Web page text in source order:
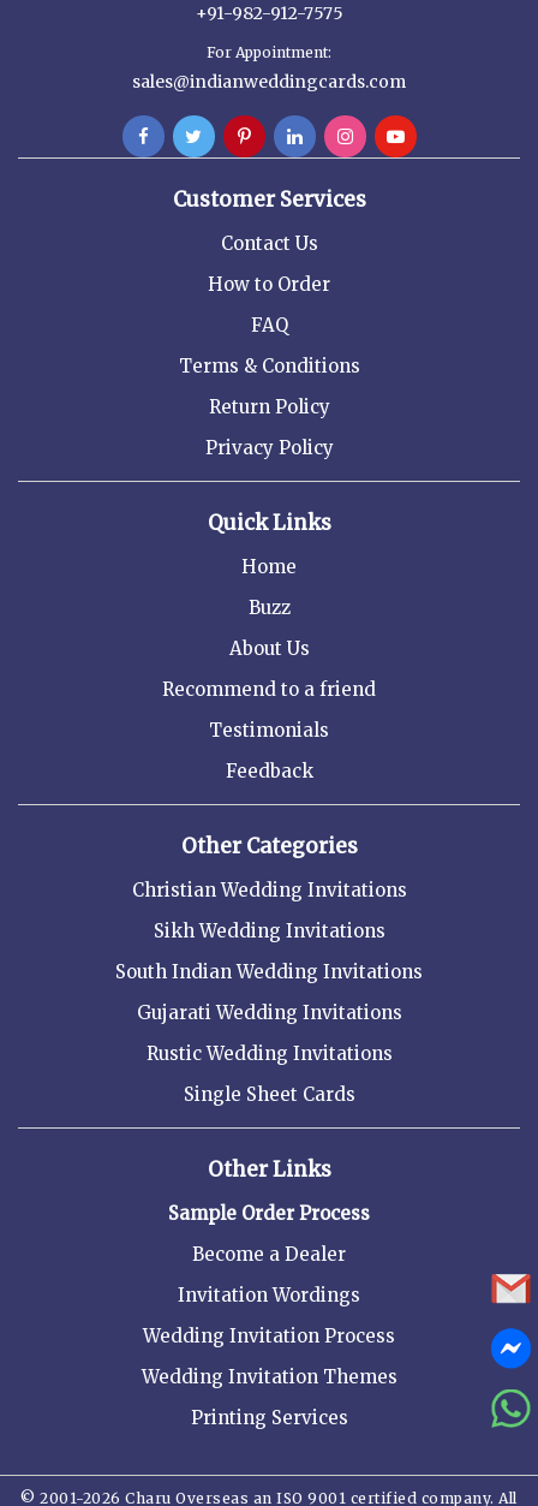
+91-982-912-7575
For Appointment:
sales@indianweddingcards.com
Customer Services
Contact Us
How to Order
FAQ
Terms & Conditions
Return Policy
Privacy Policy
Quick Links
Home
Buzz
About Us
Recommend to a friend
Testimonials
Feedback
Other Categories
Christian Wedding Invitations
Sikh Wedding Invitations
South Indian Wedding Invitations
Gujarati Wedding Invitations
Rustic Wedding Invitations
Single Sheet Cards
Other Links
Sample Order Process
Become a Dealer
Invitation Wordings
Wedding Invitation Process
Wedding Invitation Themes
Printing Services
© 2001-2026 Charu Overseas an ISO 9001 certified company. All